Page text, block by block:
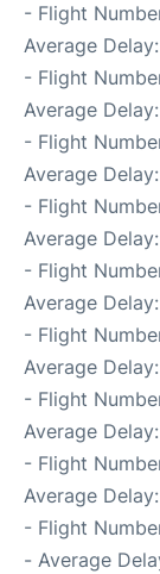
- Flight
Average
- Flight
Average
- Flight
Average
- Flight
Average
- Flight
Average
- Flight
Average
- Flight
Average
- Flight
Average
- Flight
- Average